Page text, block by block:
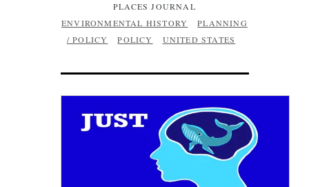
PLACES JOURNAL
ENVIRONMENTAL HISTORY
PLANNING
/ POLICY
POLICY UNITED STATES